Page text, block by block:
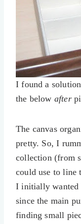
I found a
the below after
The canvas
pretty. So, I
collection (from
could use to line
I initially wanted
since the main
finding small